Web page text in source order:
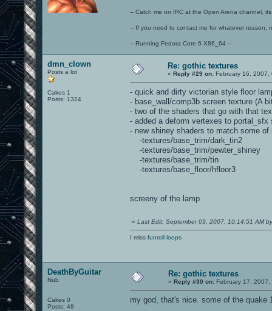
-- Catch me on IRC at the Open Arena channel,
-- If you need to contact me for whatever reason,
-- Running Fedora Core 6 X86_64 --
dmn_clown
Posts a lot
Cakes 1
Posts: 1324
Re: gothic textures
« Reply #29 on: February 16, 2007,
- quick and dirty victorian style floor
- base_wall/comp3b screen texture (A
- two of the shaders that go with that
- added a deform vertexes to
- new shiney shaders to match some of
-textures/base_trim/dark_tin2
-textures/base_trim/pewter_shiney
-textures/base_trim/tin
-textures/base_floor/hfloor3
screeny of the lamp
« Last Edit: September 09, 2007, 10:14:51 AM
I miss funroll loops
DeathByGuitar
Nub
Cakes 0
Posts: 48
Re: gothic textures
« Reply #30 on: February 17,
my god, that's nice. some of the quake